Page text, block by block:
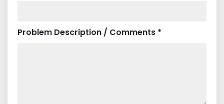
Problem Description / Comments *